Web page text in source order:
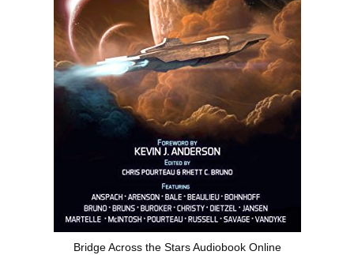
Bridge Across the Stars Audiobook Online